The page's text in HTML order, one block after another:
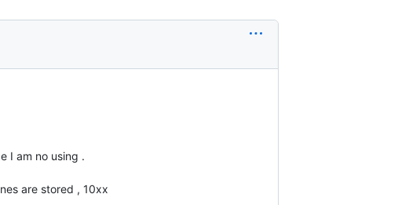
I am no using .
are stored , 10xx